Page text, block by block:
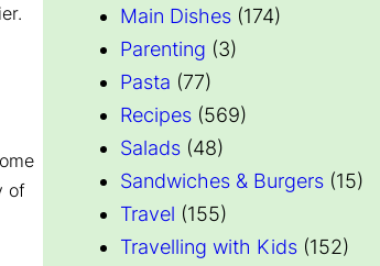
of
Main Dishes (174)
Parenting (3)
Pasta (77)
Recipes (569)
Salads (48)
Sandwiches & Burgers (15)
Travel (155)
Travelling with Kids (152)